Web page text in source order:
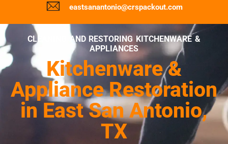
eastsanantonio@crspackout.com
CLEANING AND RESTORING KITCHENWARE &
APPLIANCES
Kitchenware &
Appliance Restoration
in East San Antonio,
TX